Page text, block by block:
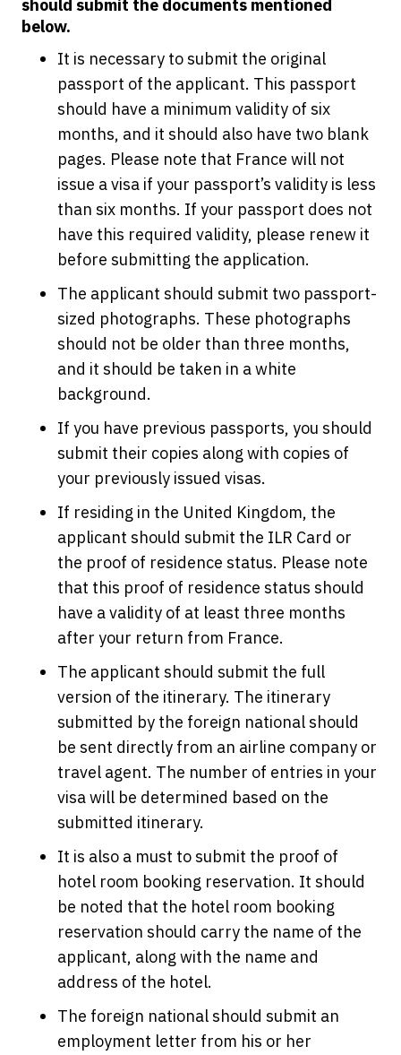
should submit the documents mentioned
below.
It is necessary to submit the original
passport of the applicant. This passport
should have a minimum validity of six
months, and it should also have two blank
pages. Please note that France will not
issue a visa if your passport’s validity is less
than six months. If your passport does not
have this required validity, please renew it
before submitting the application.
The applicant should submit two passport-
sized photographs. These photographs
should not be older than three months,
and it should be taken in a white
background.
If you have previous passports, you should
submit their copies along with copies of
your previously issued visas.
If residing in the United Kingdom, the
applicant should submit the ILR Card or
the proof of residence status. Please note
that this proof of residence status should
have a validity of at least three months
after your return from France.
The applicant should submit the full
version of the itinerary. The itinerary
submitted by the foreign national should
be sent directly from an airline company or
travel agent. The number of entries in your
visa will be determined based on the
submitted itinerary.
It is also a must to submit the proof of
hotel room booking reservation. It should
be noted that the hotel room booking
reservation should carry the name of the
applicant, along with the name and
address of the hotel.
The foreign national should submit an
employment letter from his or her